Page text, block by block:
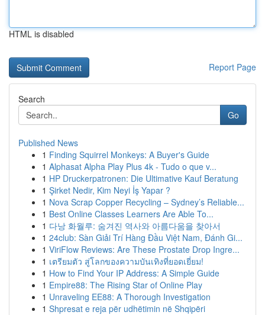
HTML is disabled
Report Page
Search
Go
Published News
1 Finding Squirrel Monkeys: A Buyer's Guide
1 Alphasat Alpha Play Plus 4k - Tudo o que v...
1 HP Druckerpatronen: Die Ultimative Kauf Beratung
1 Şirket Nedir, Kim Neyi İş Yapar ?
1 Nova Scrap Copper Recycling – Sydney’s Reliable...
1 Best Online Classes Learners Are Able To...
1 다낭 화월루: 숨겨진 역사와 아름다움을 찾아서
1 24club: Sàn Giải Trí Hàng Đầu Việt Nam, Đánh Gi...
1 ViriFlow Reviews: Are These Prostate Drop Ingre...
1 เตรียมตัว สู่โลกของความบันเทิงที่ยอดเยี่ยม!
1 How to Find Your IP Address: A Simple Guide
1 Empire88: The Rising Star of Online Play
1 Unraveling EE88: A Thorough Investigation
1 Shpresat e reja për udhëtimin në Shqipëri